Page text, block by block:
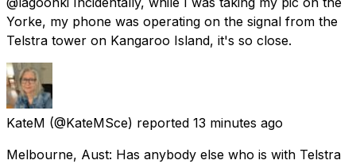
Yorke, my phone was operating on the signal from the
Telstra tower on Kangaroo Island, it's so close.
KateM (@KateMSce) reported 13 minutes ago
Melbourne, Aust: Has anybody else who is with Telstra